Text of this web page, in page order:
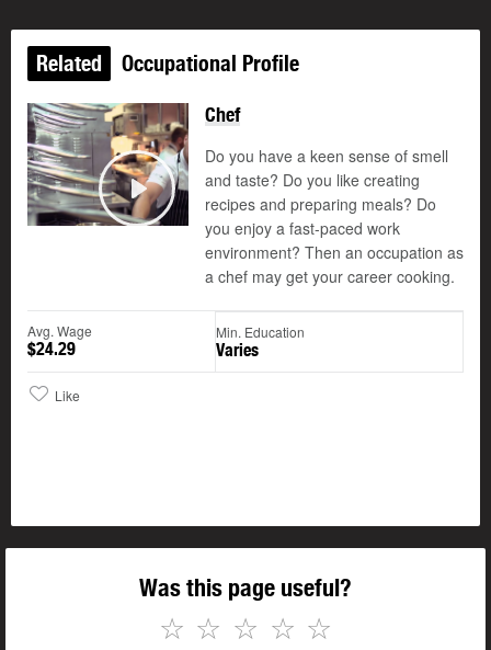
Related Occupational Profile
Updated
Play
Chef
Do you have a keen sense of smell
and taste? Do you like creating
recipes and preparing meals? Do
you enjoy a fast-paced work
environment? Then an occupation as
a chef may get your career cooking.
Avg. Wage
$24.29
Min. Education
Varies
Like
Was this page useful?
☆
☆
☆
☆
☆